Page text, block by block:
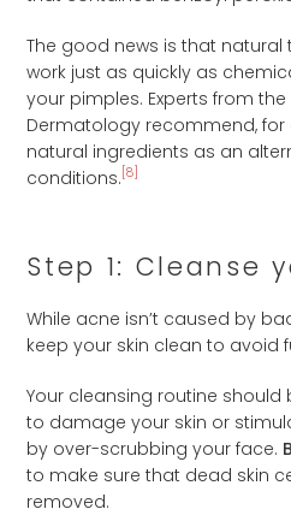
The good news is that
work just as quickly as
your pimples. Experts from
Dermatology recommend, for
natural ingredients as an
conditions. [8]
Step 1: Cleanse
While acne isn’t caused by
keep your skin clean to avoid
Your cleansing routine should
to damage your skin or
by over-scrubbing your face.
to make sure that dead skin
removed.